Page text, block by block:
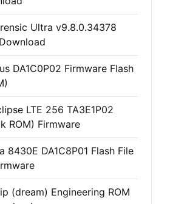
Ultra v9.8.0.34378
DA1C0P02 Firmware Flash
LTE 256 TA3E1P02
ROM) Firmware
8430E DA1C8P01 Flash File
(dream) Engineering ROM